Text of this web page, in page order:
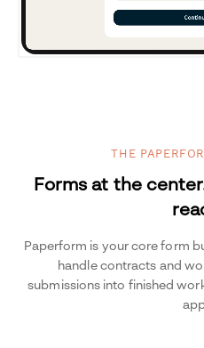
THE
Forms at the
Paperform is your core form
handle contracts and
submissions into finished